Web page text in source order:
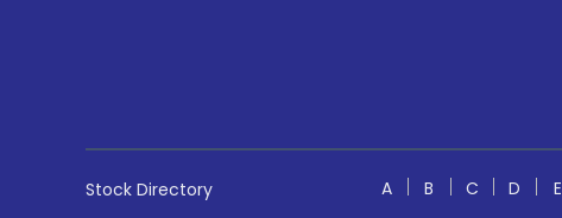
Stock Directory A B C D E